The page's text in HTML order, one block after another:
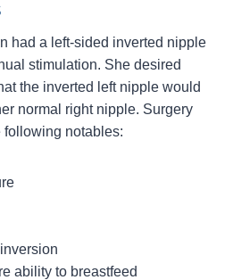
had a left-sided inverted nipple
stimulation. She desired
the inverted left nipple would
normal right nipple. Surgery
following notables:
ability to breastfeed